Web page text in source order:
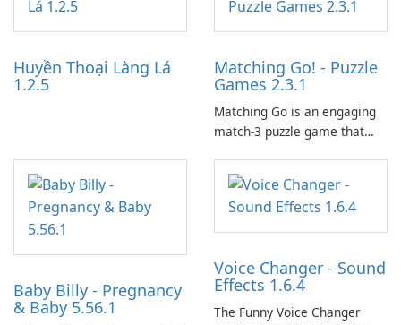
tools for content distribution
and audience engagement.
Huyền Thoại Làng Lá
1.2.5
Matching Go! - Puzzle
Games 2.3.1
Matching Go is an engaging
match-3 puzzle game that
and her charming corgi,
Ollie, on an adventurous
journey across diverse
landscapes.
Baby Billy - Pregnancy
& Baby 5.56.1
Voice Changer - Sound
Effects 1.6.4
The Funny Voice Changer